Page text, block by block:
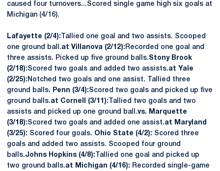
caused four turnovers...Scored single game high six goals at
Michigan (4/16).
Lafayette (2/4): Tallied one goal and two assists. Scooped
one ground ball.at Villanova (2/12): Recorded one goal and
three assists. Picked up five ground balls.Stony Brook
(2/18):Scored two goals and added two assists.at Yale
(2/25): Notched two goals and one assist. Tallied three
ground balls. Penn (3/4):Scored two goals and picked up five
ground balls.at Cornell (3/11): Tallied two goals and two
assists and picked up one ground ball.vs. Marquette
(3/18):Scored two goals and added one assist.at Maryland
(3/25): Scored four goals. Ohio State (4/2): Scored three
goals and added two assists. Scooped four ground
balls.Johns Hopkins (4/8): Tallied one goal and picked up
two ground balls.at Michigan (4/16): Recorded single-game